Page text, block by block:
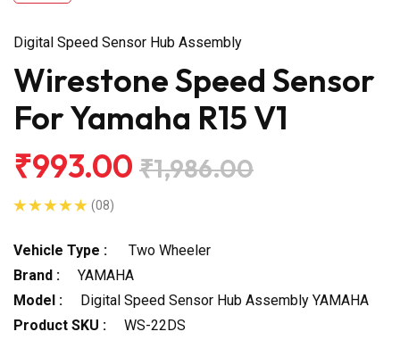
Digital Speed Sensor Hub Assembly
Wirestone Speed Sensor
For Yamaha R15 V1
₹993.00 ₹1,986.00
(08)
Vehicle Type :
Two Wheeler
Brand :
YAMAHA
Model :
Digital Speed Sensor Hub Assembly YAMAHA
Product SKU :
WS-22DS